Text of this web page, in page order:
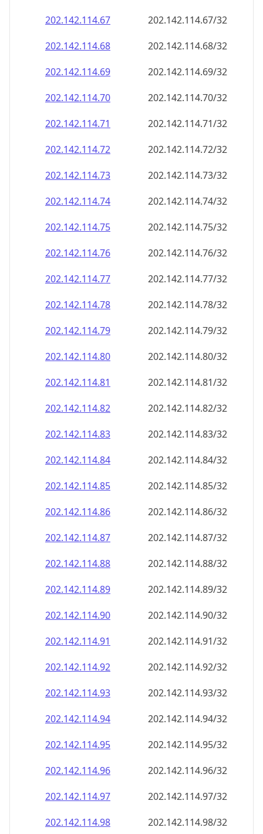
202.142.114.69
202.142.114.69/32
202.142.114.70
202.142.114.70/32
202.142.114.71
202.142.114.71/32
202.142.114.72
202.142.114.72/32
202.142.114.73
202.142.114.73/32
202.142.114.74
202.142.114.74/32
202.142.114.75
202.142.114.75/32
202.142.114.76
202.142.114.76/32
202.142.114.77
202.142.114.77/32
202.142.114.78
202.142.114.78/32
202.142.114.79
202.142.114.79/32
202.142.114.80
202.142.114.80/32
202.142.114.81
202.142.114.81/32
202.142.114.82
202.142.114.82/32
202.142.114.83
202.142.114.83/32
202.142.114.84
202.142.114.84/32
202.142.114.85
202.142.114.85/32
202.142.114.86
202.142.114.86/32
202.142.114.87
202.142.114.87/32
202.142.114.88
202.142.114.88/32
202.142.114.89
202.142.114.89/32
202.142.114.90
202.142.114.90/32
202.142.114.91
202.142.114.91/32
202.142.114.92
202.142.114.92/32
202.142.114.93
202.142.114.93/32
202.142.114.94
202.142.114.94/32
202.142.114.95
202.142.114.95/32
202.142.114.96
202.142.114.96/32
202.142.114.97
202.142.114.97/32
202.142.114.98
202.142.114.98/32
202.142.114.99
202.142.114.99/32
202.142.114.100
202.142.114.100/32